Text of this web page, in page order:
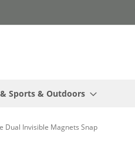
Sports & Outdoors
Dual Invisible Magnets Snap